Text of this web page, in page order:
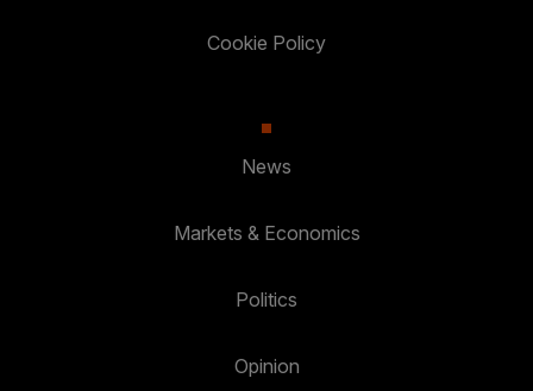
Cookie Policy
News
Markets & Economics
Politics
Opinion